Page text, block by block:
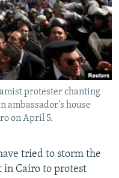
protester chanting
ambassador's house
on April 5.
tried to storm the
in Cairo to protest